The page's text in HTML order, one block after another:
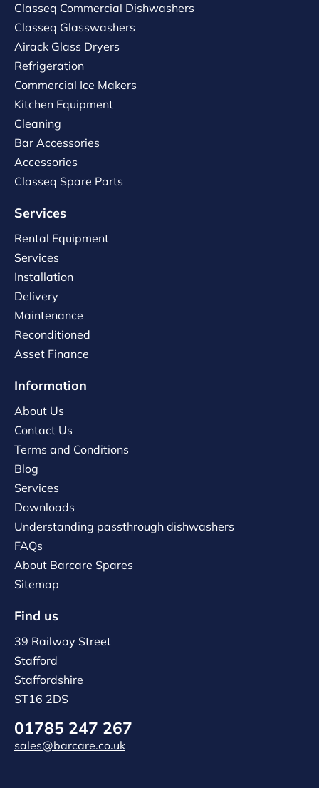
Classeq Commercial Dishwashers
Classeq Glasswashers
Airack Glass Dryers
Refrigeration
Commercial Ice Makers
Kitchen Equipment
Cleaning
Bar Accessories
Accessories
Classeq Spare Parts
Services
Rental Equipment
Services
Installation
Delivery
Maintenance
Reconditioned
Asset Finance
Information
About Us
Contact Us
Terms and Conditions
Blog
Services
Downloads
Understanding passthrough dishwashers
FAQs
About Barcare Spares
Sitemap
Find us
39 Railway Street
Stafford
Staffordshire
ST16 2DS
01785 247 267
sales@barcare.co.uk